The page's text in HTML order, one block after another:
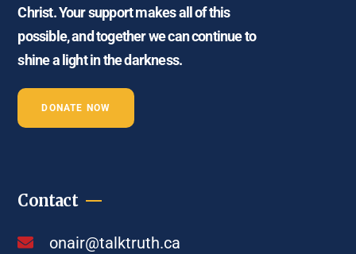
Christ. Your support makes all of this
possible, and together we can continue to
shine a light in the darkness.
DONATE NOW
Contact
onair@talktruth.ca